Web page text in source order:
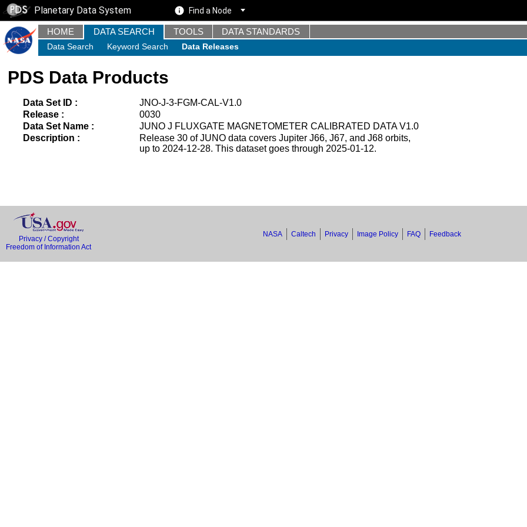
Planetary Data System Find a Node
HOME DATA SEARCH TOOLS DATA STANDARDS
Data Search Keyword Search Data Releases
PDS Data Products
Data Set ID :
JNO-J-3-FGM-CAL-V1.0
Release :
0030
Data Set Name :
JUNO J FLUXGATE MAGNETOMETER CALIBRATED DATA V1.0
Description :
Release 30 of JUNO data covers Jupiter J66, J67, and J68 orbits,
up to 2024-12-28. This dataset goes through 2025-01-12.
Privacy / Copyright
Freedom of Information Act
NASA Caltech Privacy Image Policy FAQ Feedback